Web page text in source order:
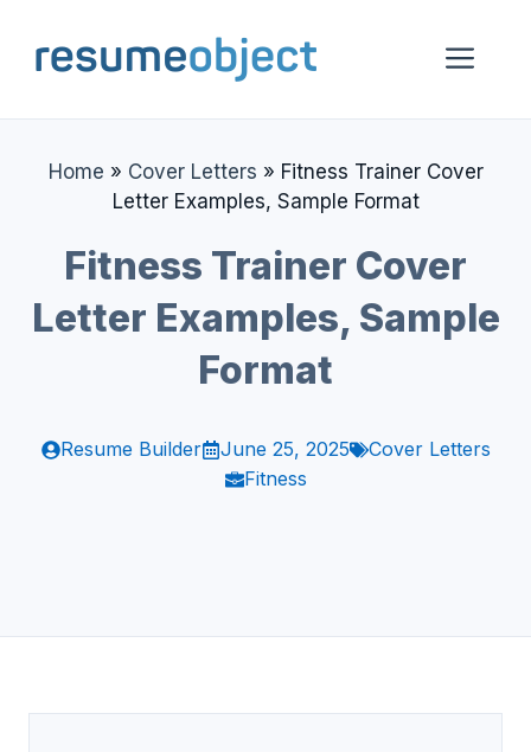
content
Home » Cover Letters » Fitness Trainer Cover
Letter Examples, Sample Format
Fitness Trainer Cover
Letter Examples, Sample
Format
Resume Builder June 25, 2025
Cover Letters
Fitness